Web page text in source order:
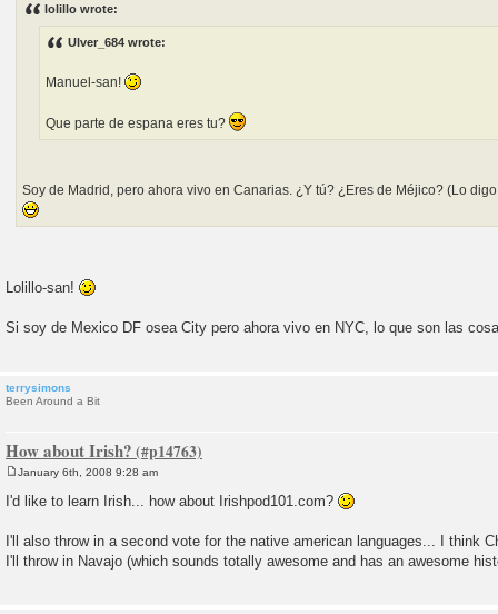
lolillo wrote:
Ulver_684 wrote:
Manuel-san!
Que parte de espana eres tu?
Soy de Madrid, pero ahora vivo en Canarias. ¿Y tú? ¿Eres de Méjico? (Lo
Lolillo-san!
Si soy de Mexico DF osea City pero ahora vivo en NYC, lo que son las
terrysimons
Been Around a Bit
How about Irish?
o
s
January 6th, 2008 9:28 am
I'd like to learn Irish... how about Irishpod101.com?
I'll also throw in a second vote for the native american languages... I think
I'll throw in Navajo (which sounds totally awesome and has an awesome